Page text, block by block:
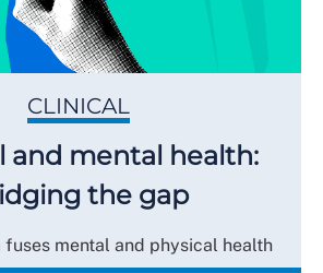
CLINICAL
and mental health:
the gap
fuses mental and physical health